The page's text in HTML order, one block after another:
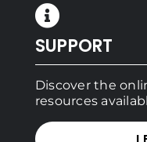
SUPPORT
Discover the
resources